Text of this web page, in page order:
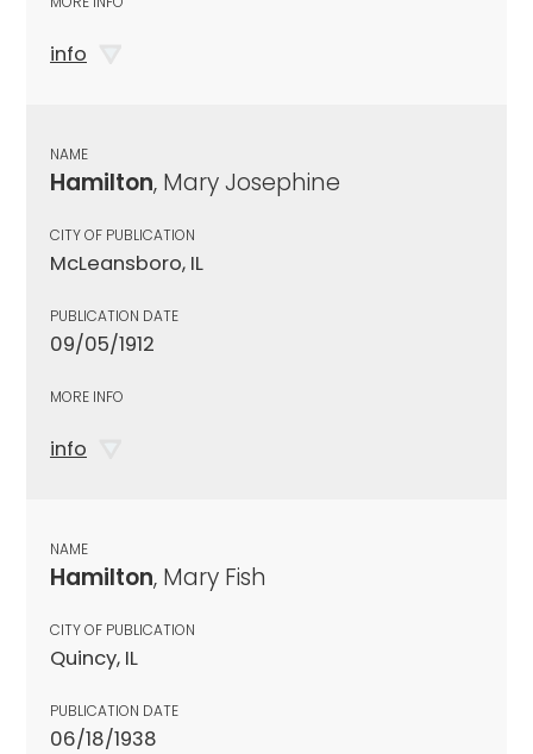
info
NAME
Hamilton, Mary Josephine
CITY OF PUBLICATION
McLeansboro, IL
PUBLICATION DATE
09/05/1912
MORE INFO
info
NAME
Hamilton, Mary Fish
CITY OF PUBLICATION
Quincy, IL
PUBLICATION DATE
06/18/1938